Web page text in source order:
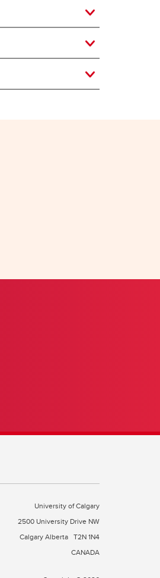
University of Calgary
2500 University Drive NW
Calgary Alberta T2N 1N4
CANADA